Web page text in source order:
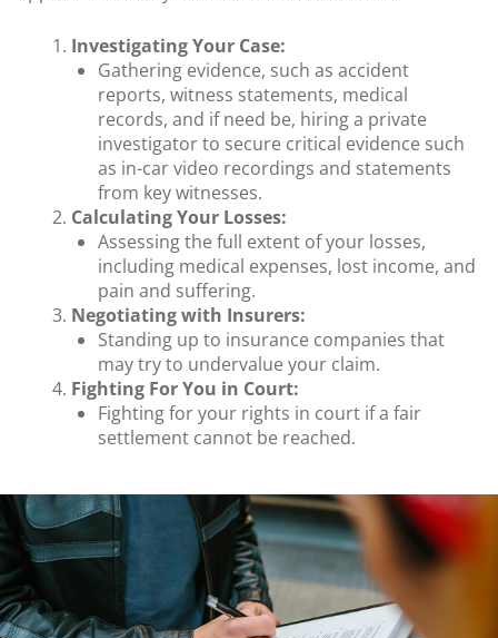
Investigating Your Case:
Gathering evidence, such as accident
reports, witness statements, medical
records, and if need be, hiring a private
investigator to secure critical evidence such
as in-car video recordings and statements
from key witnesses.
Calculating Your Losses:
Assessing the full extent of your losses,
including medical expenses, lost income, and
pain and suffering.
Negotiating with Insurers:
Standing up to insurance companies that
may try to undervalue your claim.
Fighting For You in Court:
Fighting for your rights in court if a fair
settlement cannot be reached.